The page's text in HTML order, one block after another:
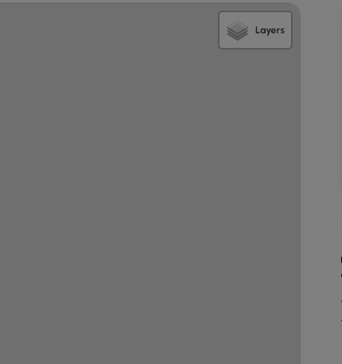
The trail veers left here so keep an eye out for
requiring hand-over-hand climbing for the
Mountain and north of the Great North
Layers